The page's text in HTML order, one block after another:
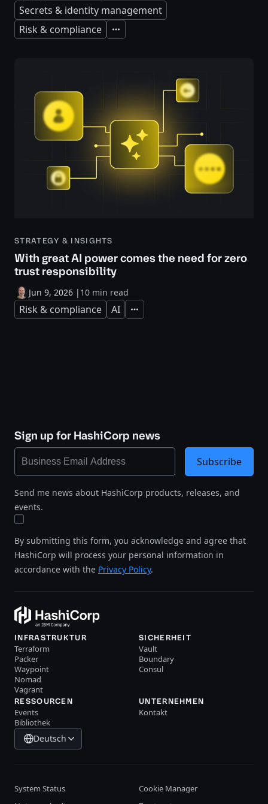
Secrets & identity management
Risk & compliance
Expand
STRATEGY & INSIGHTS
With great AI power comes the need for zero
trust responsibility
Jun 9, 2026 | 10 min read
Risk & compliance AI Expand
Sign up for HashiCorp news
Send me news about HashiCorp products, releases, and
events.
By submitting this form, you acknowledge and agree that
HashiCorp will process your personal information in
accordance with the Privacy Policy.
Subscribe
INFRASTRUKTUR
Terraform
Packer
Waypoint
Nomad
Vagrant
SICHERHEIT
Vault
Boundary
Consul
RESSOURCEN
Events
Bibliothek
UNTERNEHMEN
Kontakt
Deutsch
System Status
Cookie Manager